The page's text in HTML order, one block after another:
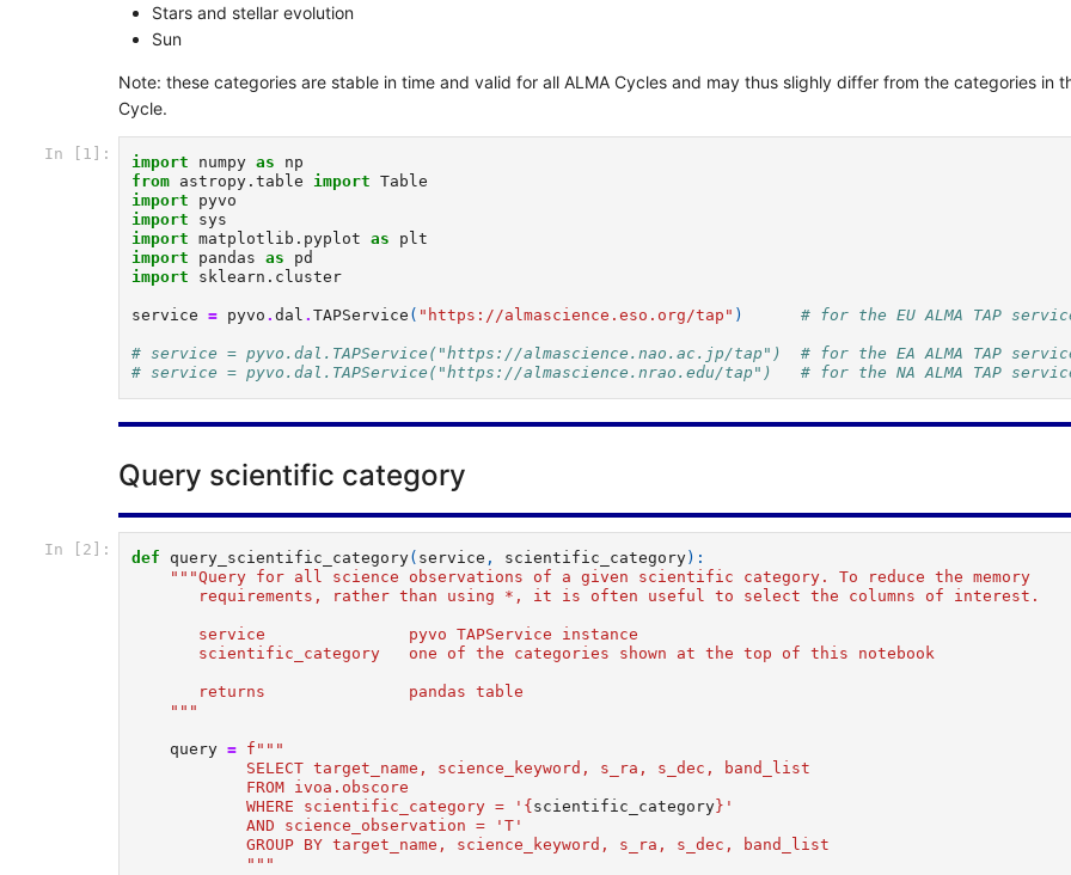
Stars and stellar evolution
Sun
Note: these categories are stable in time and valid for all ALMA Cycles and may thus slighly differ from the categories in
Cycle.
In [1]: import numpy as
np
from astropy.table import
Table
import
pyvo
import
sys
import
matplotlib.pyplot as
plt
import
pandas as
pd
import
sklearn.cluster
service = pyvo .dal .TAPService ( "https://almascience.eso.org/tap" ) # for the EU ALMA TAP
# service = pyvo.dal.TAPService("https://almascience.nao.ac.jp/tap")  # for the EA ALMA TAP
# service = pyvo.dal.TAPService("https://almascience.nrao.edu/tap")   # for the NA ALMA TAP
Query scientific category
In [2]: def query_scientific_category( service , scientific_category):
"""Query for all science observations of a given scientific category. To reduce the memory
       requirements, rather than using *, it is often useful to select the columns of interest.
       service               pyvo TAPService instance
       scientific_category   one of the categories shown at the top of this notebook
       returns               pandas table
    """
query = f """
            SELECT target_name, science_keyword, s_ra, s_dec, band_list
            FROM ivoa.obscore
            WHERE scientific_category = '
{ scientific_category } '
            AND science_observation = 'T'
            GROUP BY target_name, science_keyword, s_ra, s_dec, band_list
            """